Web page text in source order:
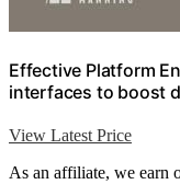
Effective Platform
interfaces to boost
View Latest Price
As an affiliate, we earn